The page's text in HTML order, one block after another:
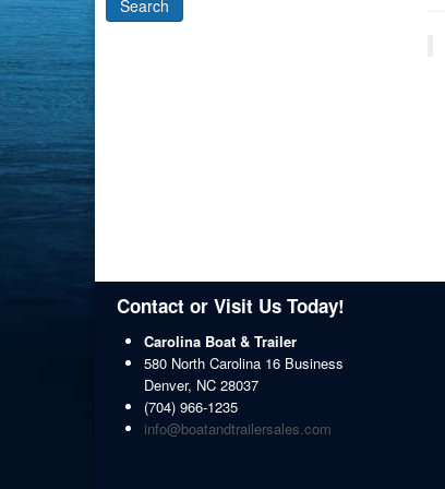
Contact or Visit Us Today!
Carolina Boat & Trailer
580 North Carolina 16 Business
Denver, NC 28037
(704) 966-1235
info@boatandtrailersales.com